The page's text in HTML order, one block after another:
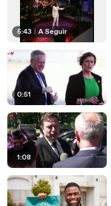
5:43 A Seguir
0:51
1:08